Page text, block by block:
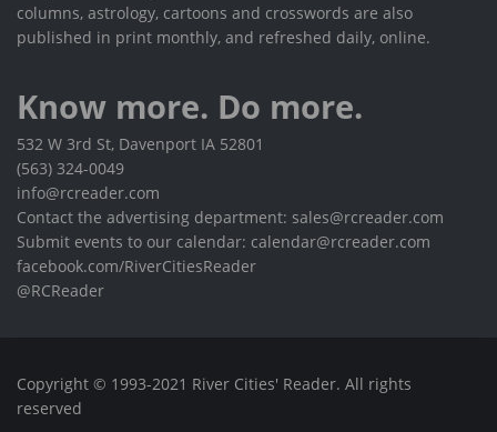
columns, astrology, cartoons and crosswords are also
published in print monthly, and refreshed daily, online.
Know more. Do more.
532 W 3rd St, Davenport IA 52801
(563) 324-0049
info@rcreader.com
Contact the advertising department: sales@rcreader.com
Submit events to our calendar: calendar@rcreader.com
facebook.com/RiverCitiesReader
@RCReader
Copyright © 1993-2021 River Cities' Reader. All rights
reserved